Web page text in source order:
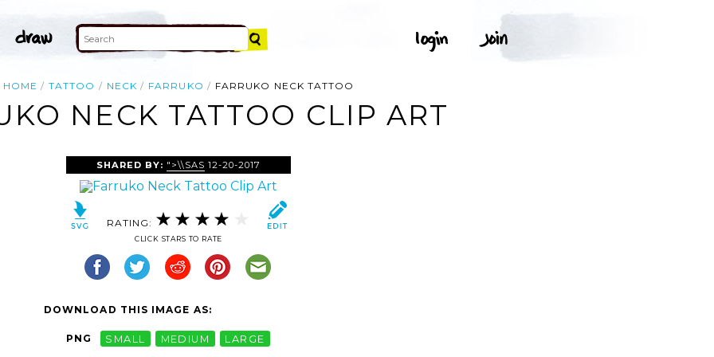
HOME TATTOO NECK FARRUKO FARRUKO NECK TATTOO
NECK TATTOO CLIP ART
SHARED BY: ">\\SAS 12-20-2017
RATING:
CLICK STARS TO RATE
DOWNLOAD THIS IMAGE AS:
PNG SMALL MEDIUM LARGE